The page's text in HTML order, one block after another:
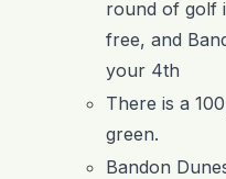
round of golf
free, and
your 4th
There is a
green.
Bandon